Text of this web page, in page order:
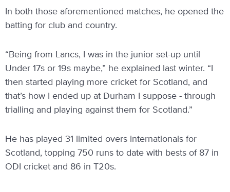
In both those aforementioned matches, he opened the
batting for club and country.
“Being from Lancs, I was in the junior set-up until
Under 17s or 19s maybe,” he explained last winter. “I
then started playing more cricket for Scotland, and
that’s how I ended up at Durham I suppose - through
trialling and playing against them for Scotland.”
He has played 31 limited overs internationals for
Scotland, topping 750 runs to date with bests of 87 in
ODI cricket and 86 in T20s.